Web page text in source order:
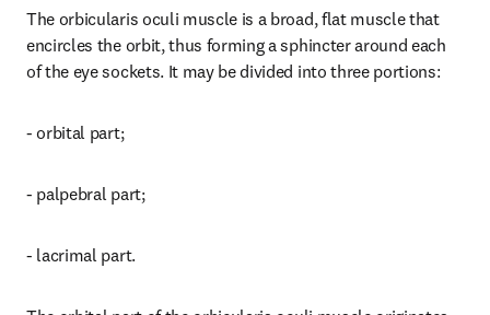
The orbicularis oculi muscle is a broad, flat muscle that
encircles the orbit, thus forming a sphincter around each
of the eye sockets. It may be divided into three portions:
- orbital part;
- palpebral part;
- lacrimal part.